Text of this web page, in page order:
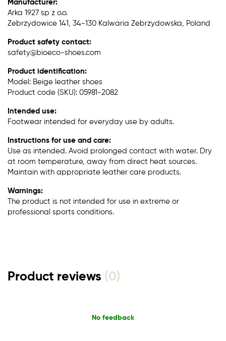
Manufacturer:
Arka 1927 sp z o.o.
Zebrzydowice 141, 34-130 Kalwaria Zebrzydowska, Poland
Product safety contact:
safety@bioeco-shoes.com
Product identification:
Model: Beige leather shoes
Product code (SKU): 05981-2082
Intended use:
Footwear intended for everyday use by adults.
Instructions for use and care:
Use as intended. Avoid prolonged contact with water. Dry
at room temperature, away from direct heat sources.
Maintain with appropriate leather care products.
Warnings:
The product is not intended for use in extreme or
professional sports conditions.
Product reviews (0)
No feedback